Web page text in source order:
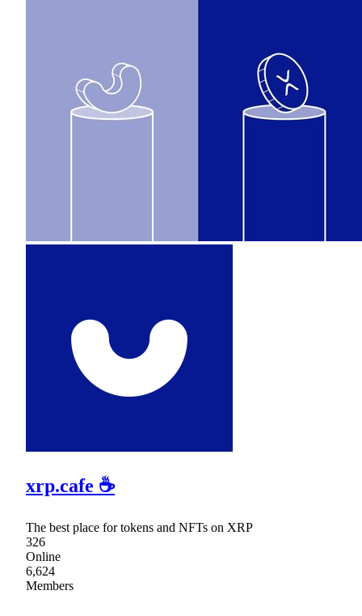
xrp.cafe ☕
The best place for tokens and NFTs on XRP
326
Online
6,624
Members